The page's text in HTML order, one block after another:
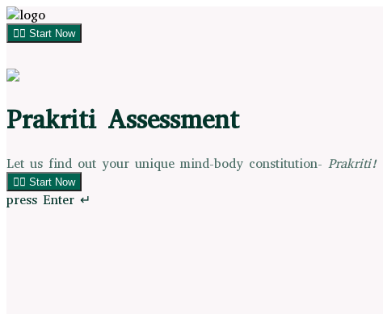
👉🏻 Start Now
Prakriti Assessment
Let us find out your unique mind-body constitution- Prakriti!
👉🏻 Start Now
press Enter ↵